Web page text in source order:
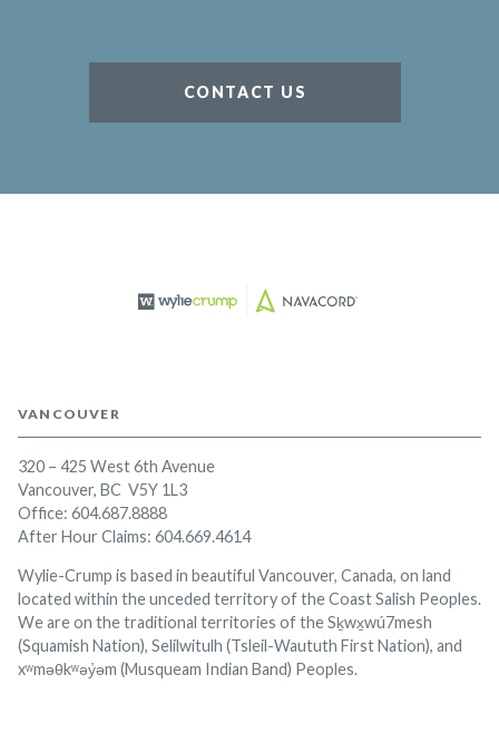
CONTACT US
VANCOUVER
320 – 425 West 6th Avenue
Vancouver, BC V5Y 1L3
Office: 604.687.8888
After Hour Claims: 604.669.4614
Wylie-Crump is based in beautiful Vancouver, Canada, on land
located within the unceded territory of the Coast Salish Peoples.
We are on the traditional territories of the Sḵwx̱wú7mesh
(Squamish Nation), Selilwitulh (Tsleil-Waututh First Nation), and
xʷməθkʷəy̓əm (Musqueam Indian Band) Peoples.